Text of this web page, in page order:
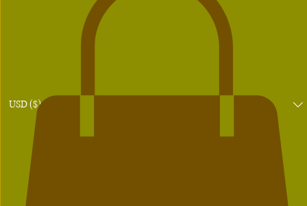
USD ($)